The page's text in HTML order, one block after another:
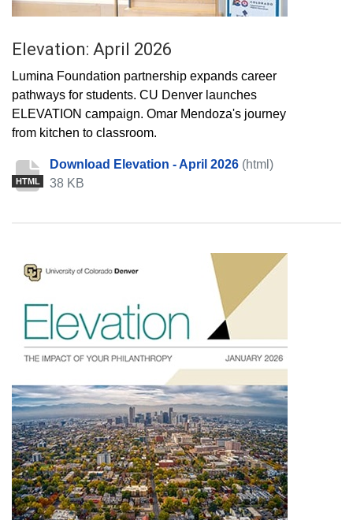
Elevation: April 2026
Lumina Foundation partnership expands career
pathways for students. CU Denver launches
ELEVATION campaign. Omar Mendoza's journey
from kitchen to classroom.
HTML
Download Elevation - April 2026 (html)
38 KB